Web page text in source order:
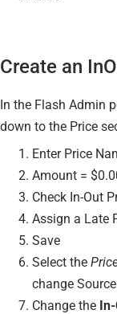
Create an
In the Flash Admin
down to the Price
Enter Price
Amount =
Check In-Out
Assign a Late
Save
Select the
change
Change the